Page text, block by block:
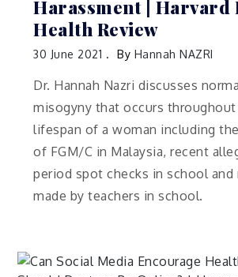
Harassment | Harvard
Health Review
30 June 2021 By Hannah NAZRI
Dr. Hannah Nazri discusses
misogyny that occurs
lifespan of a woman including
of FGM/C in Malaysia, recent
period spot checks in school and
made by teachers in school.